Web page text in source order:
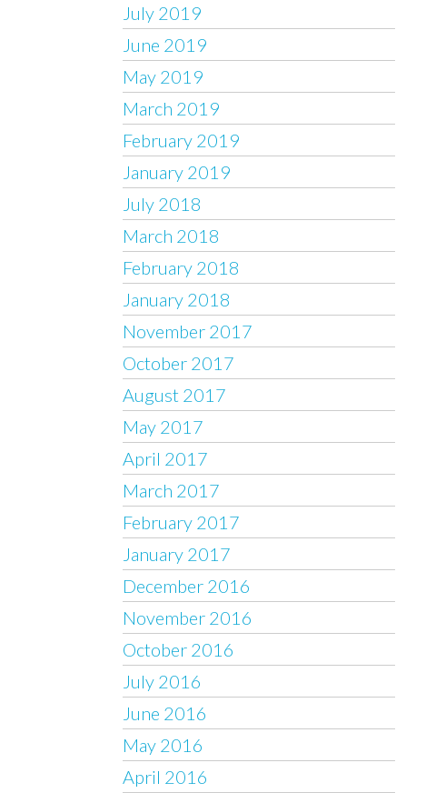
July 2019
June 2019
May 2019
March 2019
February 2019
January 2019
July 2018
March 2018
February 2018
January 2018
November 2017
October 2017
August 2017
May 2017
April 2017
March 2017
February 2017
January 2017
December 2016
November 2016
October 2016
July 2016
June 2016
May 2016
April 2016